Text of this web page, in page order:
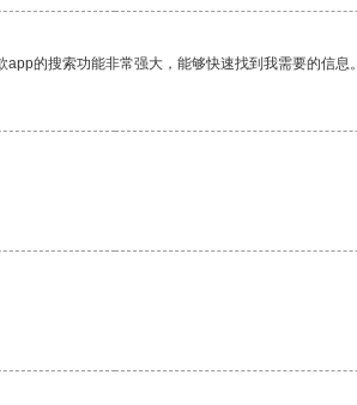
的搜索功能非常强大，能够快速找到我需要的信息。